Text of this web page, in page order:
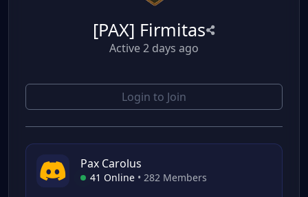
[PAX] Firmitas
Active 2 days ago
Login to Join
Pax Carolus
41 Online • 282 Members